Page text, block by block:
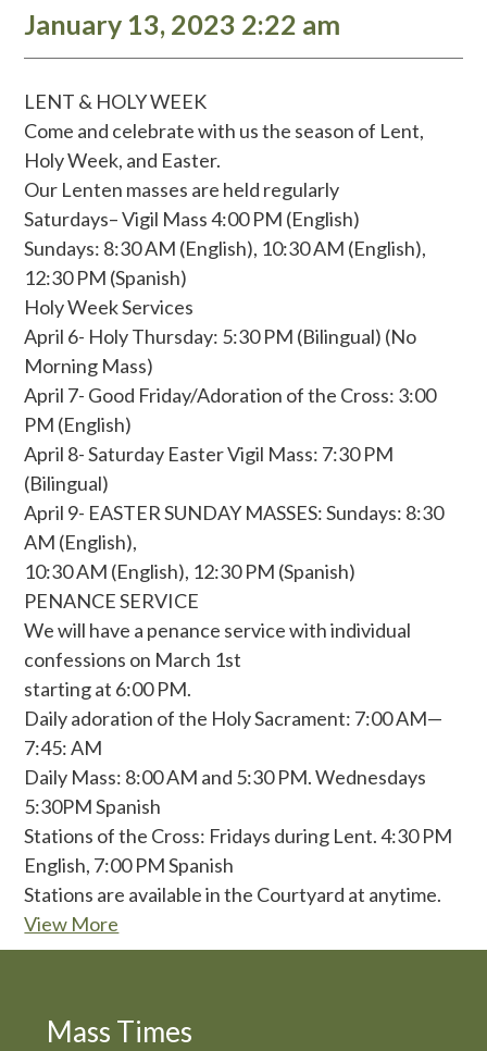
January 13, 2023 2:22 am
LENT & HOLY WEEK
Come and celebrate with us the season of Lent,
Holy Week, and Easter.
Our Lenten masses are held regularly
Saturdays– Vigil Mass 4:00 PM (English)
Sundays: 8:30 AM (English), 10:30 AM (English),
12:30 PM (Spanish)
Holy Week Services
April 6- Holy Thursday: 5:30 PM (Bilingual) (No
Morning Mass)
April 7- Good Friday/Adoration of the Cross: 3:00
PM (English)
April 8- Saturday Easter Vigil Mass: 7:30 PM
(Bilingual)
April 9- EASTER SUNDAY MASSES: Sundays: 8:30
AM (English),
10:30 AM (English), 12:30 PM (Spanish)
PENANCE SERVICE
We will have a penance service with individual
confessions on March 1st
starting at 6:00 PM.
Daily adoration of the Holy Sacrament: 7:00 AM—
7:45: AM
Daily Mass: 8:00 AM and 5:30 PM. Wednesdays
5:30PM Spanish
Stations of the Cross: Fridays during Lent. 4:30 PM
English, 7:00 PM Spanish
Stations are available in the Courtyard at anytime.
View More
Mass Times